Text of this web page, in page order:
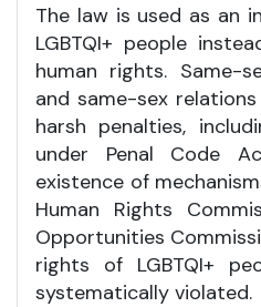
The law is used as an
LGBTQI+ people
human rights. Same-
and same-sex
harsh penalties,
under Penal Code
existence of
Human Rights
Opportunities
rights of LGBTQI+
systematically violated.